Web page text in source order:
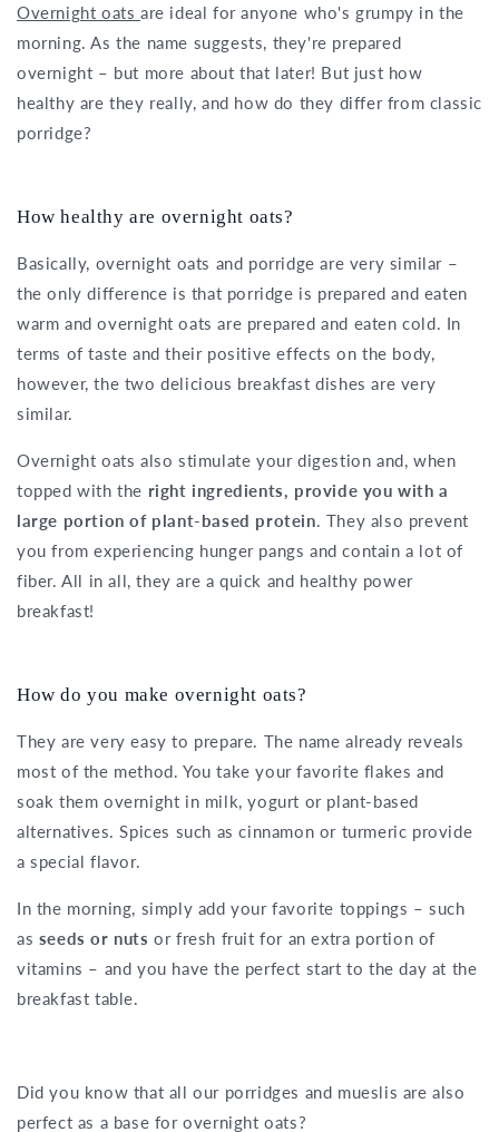
Overnight oats are ideal for anyone who's grumpy in the
morning. As the name suggests, they're prepared
overnight – but more about that later! But just how
healthy are they really, and how do they differ from classic
porridge?
How healthy are overnight oats?
Basically, overnight oats and porridge are very similar –
the only difference is that porridge is prepared and eaten
warm and overnight oats are prepared and eaten cold. In
terms of taste and their positive effects on the body,
however, the two delicious breakfast dishes are very
similar.
Overnight oats also stimulate your digestion and, when
topped with the right ingredients, provide you with a
large portion of plant-based protein. They also prevent
you from experiencing hunger pangs and contain a lot of
fiber. All in all, they are a quick and healthy power
breakfast!
How do you make overnight oats?
They are very easy to prepare. The name already reveals
most of the method. You take your favorite flakes and
soak them overnight in milk, yogurt or plant-based
alternatives. Spices such as cinnamon or turmeric provide
a special flavor.
In the morning, simply add your favorite toppings – such
as seeds or nutsor fresh fruit for an extra portion of
vitamins – and you have the perfect start to the day at the
breakfast table.
Did you know that all our porridges and mueslis are also
perfect as a base for overnight oats?